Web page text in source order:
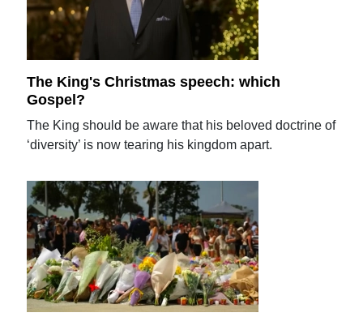
The King's Christmas speech: which
Gospel?
The King should be aware that his beloved doctrine of
‘diversity’ is now tearing his kingdom apart.